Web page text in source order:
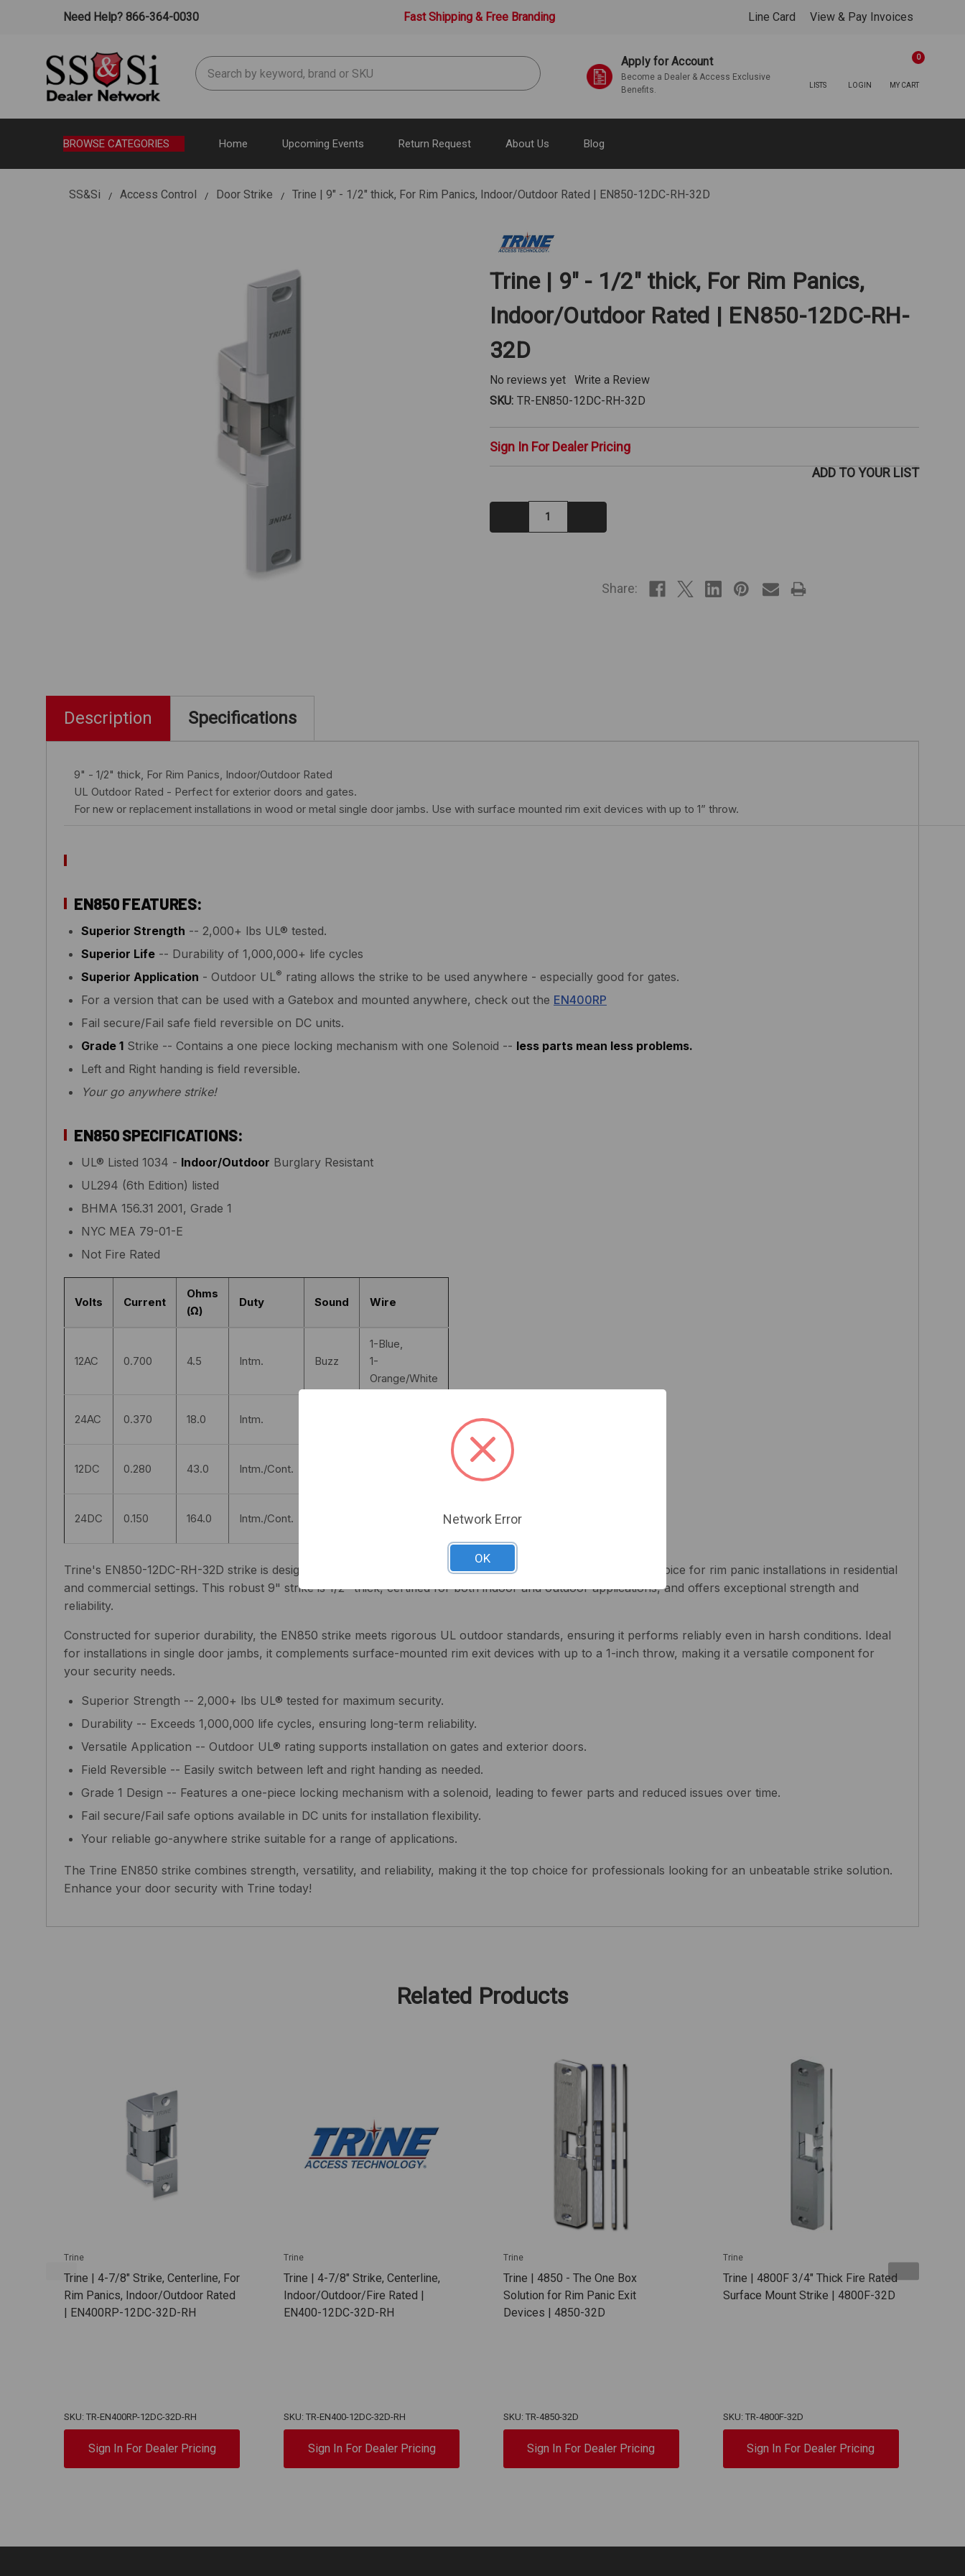
Need Help? 866-364-0030 Fast Shipping & Free Branding Line Card View & Pay Invoices
Search Apply for Account
Become a Dealer & Access Exclusive
Benefits.
LISTS LOGIN MY CART
0
BROWSE CATEGORIES Home Upcoming Events Return Request About Us Blog
SS&Si Access Control Door Strike Trine | 9" - 1/2" thick, For Rim Panics, Indoor/Outdoor Rated | EN850-12DC-RH-32D
Trine | 9" - 1/2" thick, For Rim Panics,
Indoor/Outdoor Rated | EN850-12DC-RH-
32D
No reviews yet
Write a Review
SKU: TR-EN850-12DC-RH-32D
Sign In For Dealer Pricing
Decrease
Quantity:
ADD TO YOUR LIST
Share:
Description Specifications
9" - 1/2" thick, For Rim Panics, Indoor/Outdoor Rated
UL Outdoor Rated - Perfect for exterior doors and gates.
For new or replacement installations in wood or metal single door jambs. Use with surface mounted rim exit devices with up to 1” throw.
EN850 FEATURES:
Superior Strength -- 2,000+ lbs UL® tested.
Superior Life -- Durability of 1,000,000+ life cycles
Superior Application - Outdoor UL® rating allows the strike to be used anywhere - especially good for gates.
For a version that can be used with a Gatebox and mounted anywhere, check out the EN400RP
Fail secure/Fail safe field reversible on DC units.
Grade 1 Strike -- Contains a one piece locking mechanism with one Solenoid -- less parts mean less problems.
Left and Right handing is field reversible.
Your go anywhere strike!
EN850 SPECIFICATIONS:
UL® Listed 1034 - Indoor/Outdoor Burglary Resistant
UL294 (6th Edition) listed
BHMA 156.31 2001, Grade 1
NYC MEA 79-01-E
Not Fire Rated
Volts Current
Ohms
(Ω)
Duty Sound Wire
12AC 0.700 4.5 Intm. Buzz
1-Blue,
1-
Orange/White
24AC 0.370 18.0 Intm.
12DC 0.280 43.0 Intm./Cont.
24DC 0.150 164.0 Intm./Cont.
Trine's EN850-12DC-RH-32D strike is designed for high-performance security solutions, making it the ideal choice for rim panic installations in residential
and commercial settings. This robust 9" strike is 1/2" thick, certified for both indoor and outdoor applications, and offers exceptional strength and
reliability.
Constructed for superior durability, the EN850 strike meets rigorous UL outdoor standards, ensuring it performs reliably even in harsh conditions. Ideal
for installations in single door jambs, it complements surface-mounted rim exit devices with up to a 1-inch throw, making it a versatile component for
your security needs.
Superior Strength -- 2,000+ lbs UL® tested for maximum security.
Durability -- Exceeds 1,000,000 life cycles, ensuring long-term reliability.
Versatile Application -- Outdoor UL® rating supports installation on gates and exterior doors.
Field Reversible -- Easily switch between left and right handing as needed.
Grade 1 Design -- Features a one-piece locking mechanism with a solenoid, leading to fewer parts and reduced issues over time.
Fail secure/Fail safe options available in DC units for installation flexibility.
Your reliable go-anywhere strike suitable for a range of applications.
The Trine EN850 strike combines strength, versatility, and reliability, making it the top choice for professionals looking for an unbeatable strike solution.
Enhance your door security with Trine today!
Related Products
Trine
Trine | 4-7/8" Strike, Centerline, For
Rim Panics, Indoor/Outdoor Rated
| EN400RP-12DC-32D-RH
SKU: TR-EN400RP-12DC-32D-RH
Sign In For Dealer Pricing
Trine
Trine | 4-7/8" Strike, Centerline,
Indoor/Outdoor/Fire Rated |
EN400-12DC-32D-RH
SKU: TR-EN400-12DC-32D-RH
Sign In For Dealer Pricing
Trine
Trine | 4850 - The One Box
Solution for Rim Panic Exit
Devices | 4850-32D
SKU: TR-4850-32D
Sign In For Dealer Pricing
Trine
Trine | 4800F 3/4" Thick Fire Rated
Surface Mount Strike | 4800F-32D
SKU: TR-4800F-32D
Sign In For Dealer Pricing
Network Error
OK